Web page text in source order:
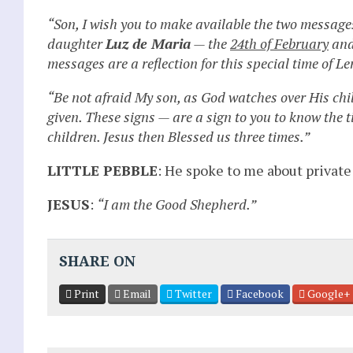
“Son, I wish you to make available the two
daughterLuz de Maria— the24th of February
messages are a reflection for this special time of
“Be not afraid My son, as God watches over His
given. These signs — are a sign to you to know the
children. Jesus then Blessed us three times.”
LITTLE PEBBLE: He spoke to me about
JESUS: “I am the Good Shepherd.”
SHARE ON
Print Email Twitter Facebook Google+